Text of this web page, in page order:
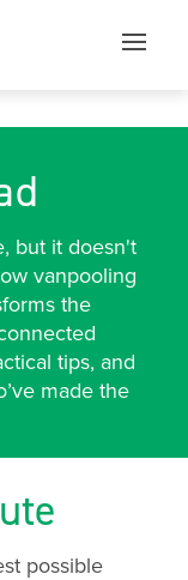
Mobile
Mobile
Utility
but it doesn't
vanpooling
the
tips, and
made the
possible